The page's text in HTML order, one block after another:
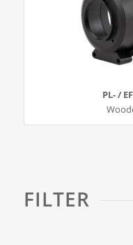
PL- /
FILTER